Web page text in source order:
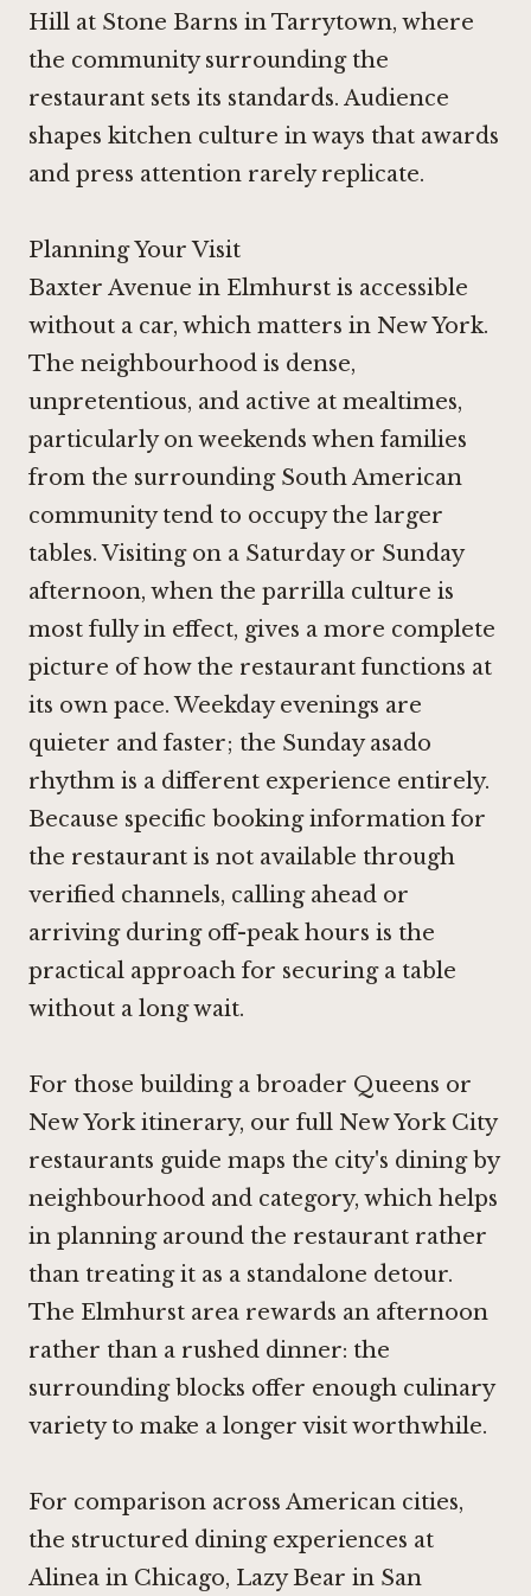
Hill at Stone Barns in Tarrytown, where
the community surrounding the
restaurant sets its standards. Audience
shapes kitchen culture in ways that awards
and press attention rarely replicate.
Planning Your Visit
Baxter Avenue in Elmhurst is accessible
without a car, which matters in New York.
The neighbourhood is dense,
unpretentious, and active at mealtimes,
particularly on weekends when families
from the surrounding South American
community tend to occupy the larger
tables. Visiting on a Saturday or Sunday
afternoon, when the parrilla culture is
most fully in effect, gives a more complete
picture of how the restaurant functions at
its own pace. Weekday evenings are
quieter and faster; the Sunday asado
rhythm is a different experience entirely.
Because specific booking information for
the restaurant is not available through
verified channels, calling ahead or
arriving during off-peak hours is the
practical approach for securing a table
without a long wait.
For those building a broader Queens or
New York itinerary, our full New York City
restaurants guide maps the city's dining by
neighbourhood and category, which helps
in planning around the restaurant rather
than treating it as a standalone detour.
The Elmhurst area rewards an afternoon
rather than a rushed dinner: the
surrounding blocks offer enough culinary
variety to make a longer visit worthwhile.
For comparison across American cities,
the structured dining experiences at
Alinea in Chicago, Lazy Bear in San